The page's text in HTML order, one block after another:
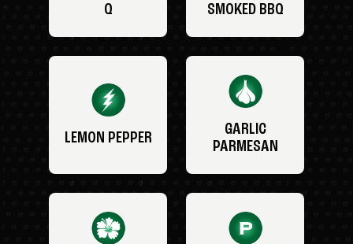
Q
SMOKED BBQ
LEMON PEPPER
GARLIC
PARMESAN